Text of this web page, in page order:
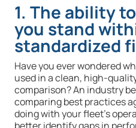
1. The ability
you stand
standardized
Have you ever wondered
used in a clean, high-
comparison? An industry
comparing best practices
doing with your fleet’s